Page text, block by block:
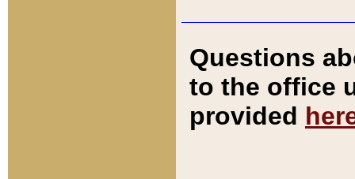
Questions
to the office
provided